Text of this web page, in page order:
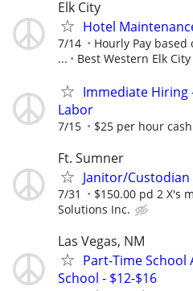
Elk City
Hotel
7/14
Hourly Pay
...
Best Western Elk City
Immediate Hiring
Labor
7/15 $25 per hour cash
Ft. Sumner
Janitor/Custodian
7/31 $150.00 pd 2 X's
Solutions Inc.
Las Vegas, NM
Part-Time School
School - $12-$16